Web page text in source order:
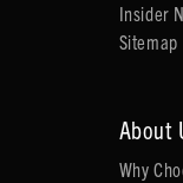
Insider
Sitemap
About
Why